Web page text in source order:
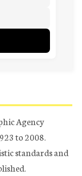
Agency
to 2008.
standards and